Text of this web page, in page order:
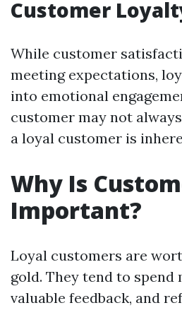
Customer
While customer
meeting expectations,
into emotional
customer may not
a loyal customer is
Why Is
Important?
Loyal customers are
gold. They tend to spend
valuable feedback, and